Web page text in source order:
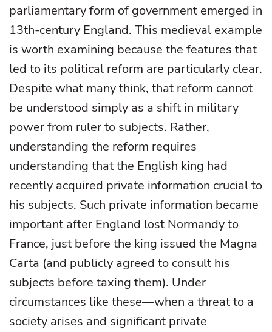
parliamentary form of government emerged in
13th-century England. This medieval example
is worth examining because the features that
led to its political reform are particularly clear.
Despite what many think, that reform cannot
be understood simply as a shift in military
power from ruler to subjects. Rather,
understanding the reform requires
understanding that the English king had
recently acquired private information crucial to
his subjects. Such private information became
important after England lost Normandy to
France, just before the king issued the Magna
Carta (and publicly agreed to consult his
subjects before taxing them). Under
circumstances like these—when a threat to a
society arises and significant private